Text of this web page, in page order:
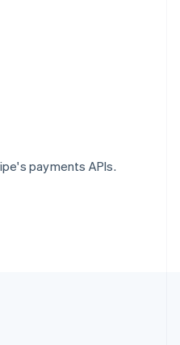
payments APIs.